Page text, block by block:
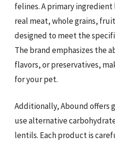
felines. A primary
real meat, whole grains,
designed to meet the
The brand emphasizes the
flavors, or preservatives,
for your pet.
Additionally, Abound offers
use alternative
lentils. Each product is